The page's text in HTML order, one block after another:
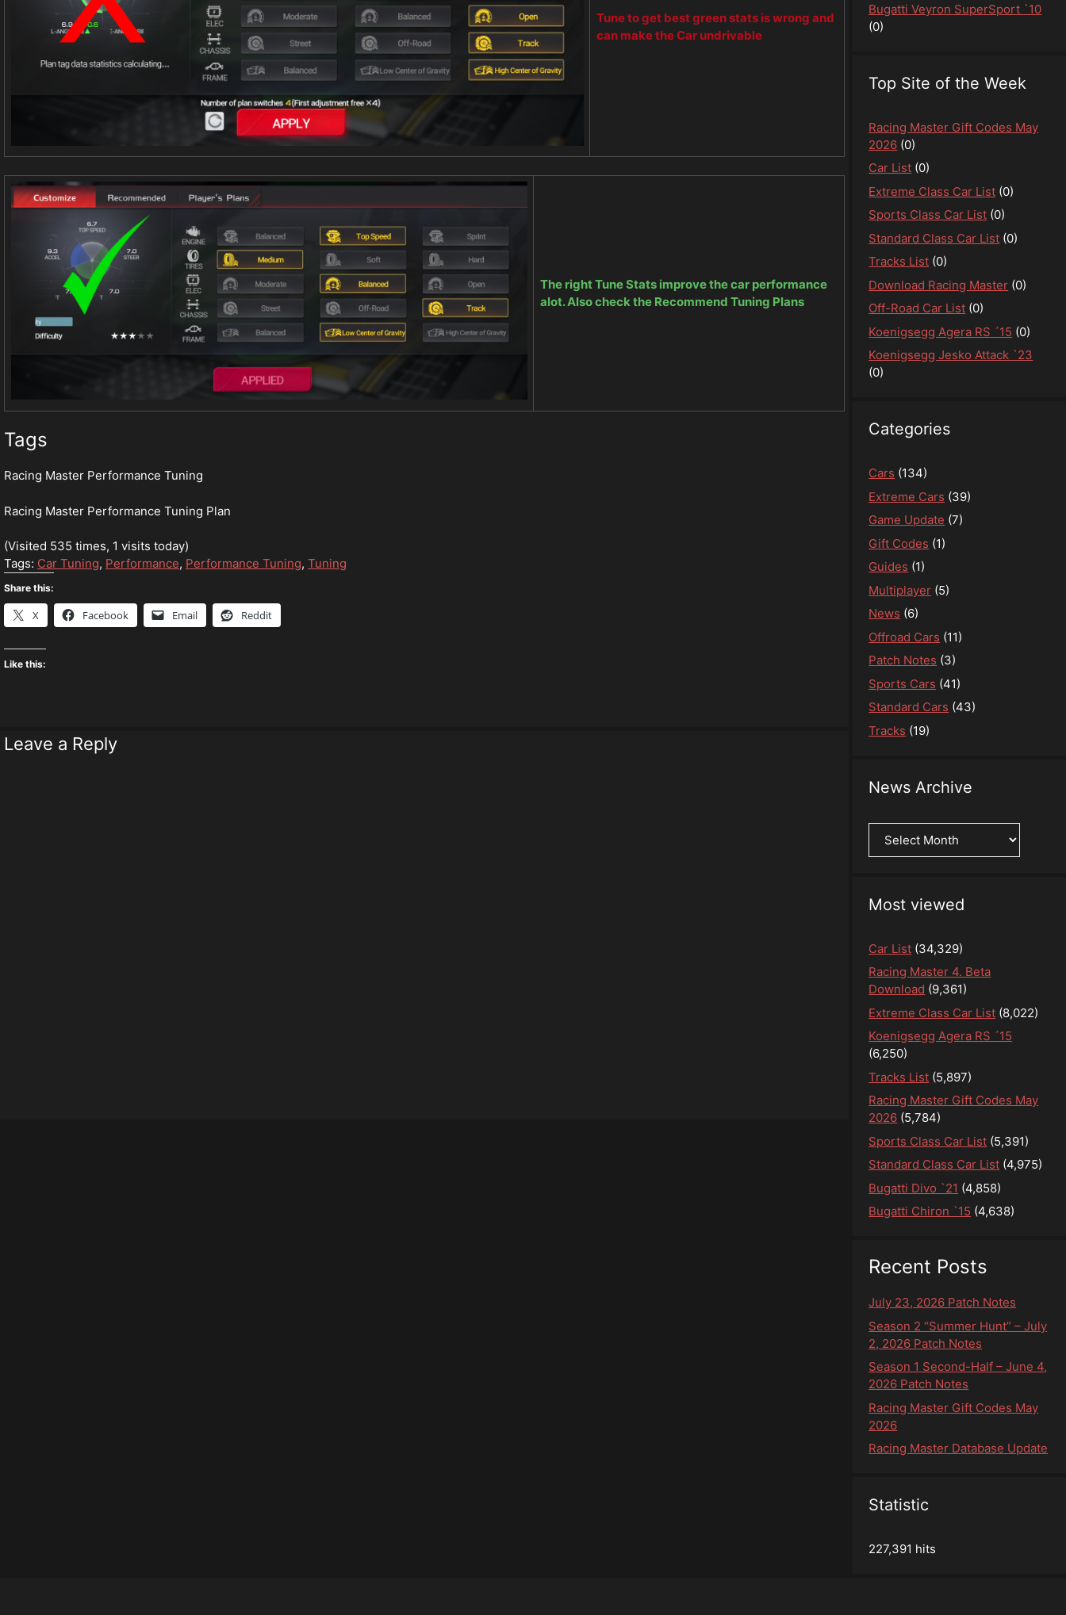
Tune to get best green stats is wrong and
can make the Car undrivable
The right Tune Stats improve the car performance
alot. Also check the Recommend Tuning Plans
Tags
Racing Master Performance Tuning
Racing Master Performance Tuning Plan
(Visited 535 times, 1 visits today)
Tags: Car Tuning, Performance, Performance Tuning, Tuning
Share this:
X Facebook Email Reddit
Like this:
Leave a Reply
Bugatti Veyron SuperSport `10
(0)
Top Site of the Week
Racing Master Gift Codes May
2026 (0)
Car List (0)
Extreme Class Car List (0)
Sports Class Car List (0)
Standard Class Car List (0)
Tracks List (0)
Download Racing Master (0)
Off-Road Car List (0)
Koenigsegg Agera RS ´15 (0)
Koenigsegg Jesko Attack `23
(0)
Categories
Cars (134)
Extreme Cars (39)
Game Update (7)
Gift Codes (1)
Guides (1)
Multiplayer (5)
News (6)
Offroad Cars (11)
Patch Notes (3)
Sports Cars (41)
Standard Cars (43)
Tracks (19)
News Archive
Archive
Most viewed
Car List (34,329)
Racing Master 4. Beta
Download (9,361)
Extreme Class Car List (8,022)
Koenigsegg Agera RS ´15
(6,250)
Tracks List (5,897)
Racing Master Gift Codes May
2026 (5,784)
Sports Class Car List (5,391)
Standard Class Car List (4,975)
Bugatti Divo `21 (4,858)
Bugatti Chiron `15 (4,638)
Recent Posts
July 23, 2026 Patch Notes
Season 2 “Summer Hunt” – July
2, 2026 Patch Notes
Season 1 Second-Half – June 4,
2026 Patch Notes
Racing Master Gift Codes May
2026
Racing Master Database Update
Statistic
227,391 hits